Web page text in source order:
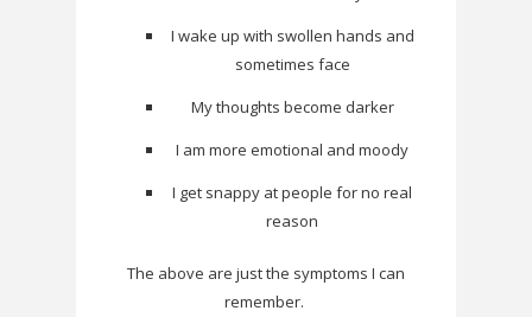
I wake up with swollen hands and
sometimes face
My thoughts become darker
I am more emotional and moody
I get snappy at people for no real
reason
The above are just the symptoms I can
remember.